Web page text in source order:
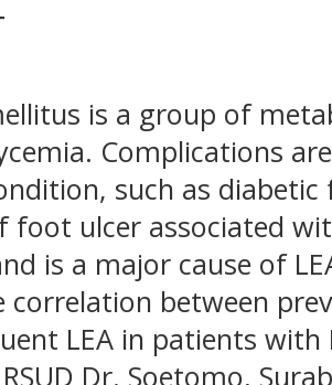
is a group of
Complications
such as
foot ulcer associated
is a major cause of
correlation between
LEA in patients
Dr. Soetomo,